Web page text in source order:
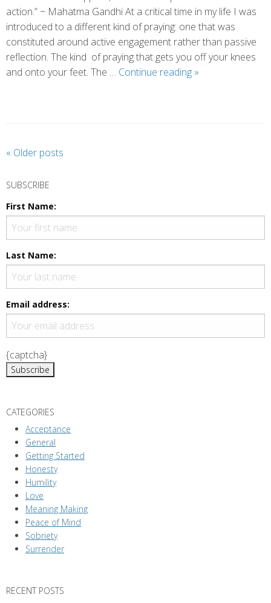
action.” ~ Mahatma Gandhi At a critical time in my life I was
introduced to a different kind of praying: one that was
constituted around active engagement rather than passive
reflection. The kind of praying that gets you off your knees
and onto your feet. The … Continue reading A
»
P
s
t
N
a
v
g
a
i
o
n
« Older posts
SUBSCRIBE
First Name:
Last Name:
Email address:
{captcha}
CATEGORIES
Acceptance
General
Getting Started
Honesty
Humility
Love
Meaning Making
Peace of Mind
Sobriety
Surrender
RECENT POSTS